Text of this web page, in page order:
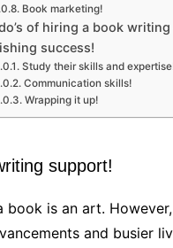
Book marketing!
of hiring a book
success!
Study their skills and
Communication skills!
Wrapping it up!
support!
book is an art.
and busier